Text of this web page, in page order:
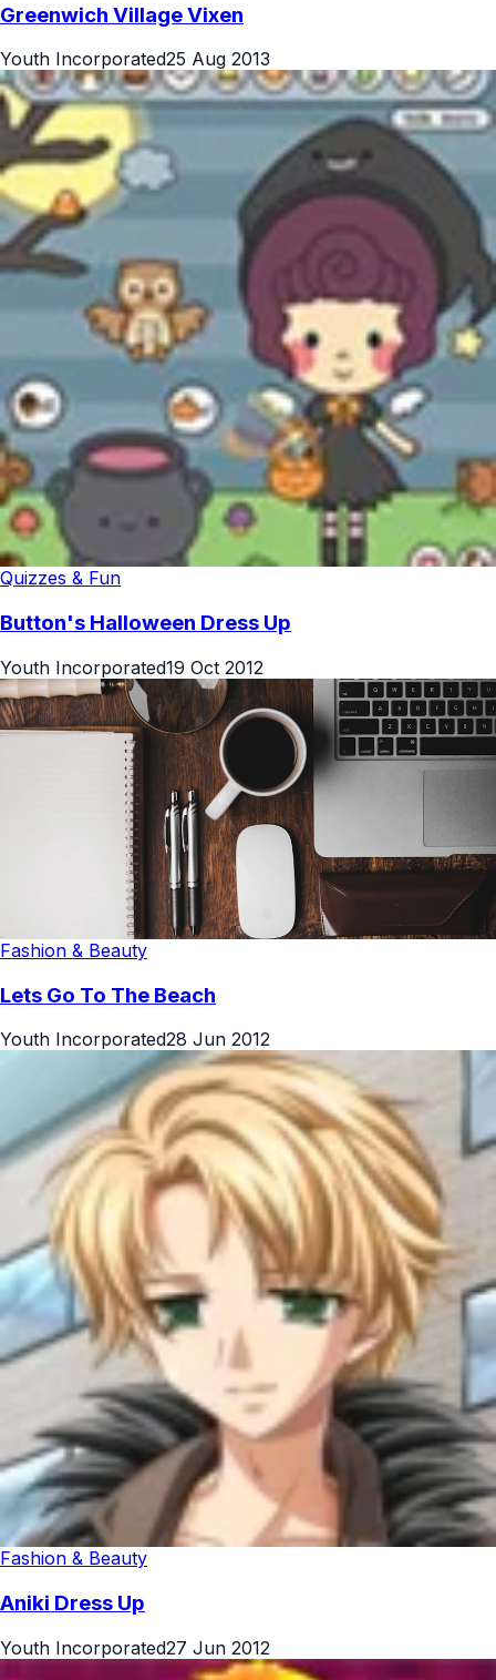
Greenwich Village Vixen
Youth Incorporated25 Aug 2013
Quizzes & Fun
Button's Halloween Dress Up
Youth Incorporated19 Oct 2012
Fashion & Beauty
Lets Go To The Beach
Youth Incorporated28 Jun 2012
Fashion & Beauty
Aniki Dress Up
Youth Incorporated27 Jun 2012